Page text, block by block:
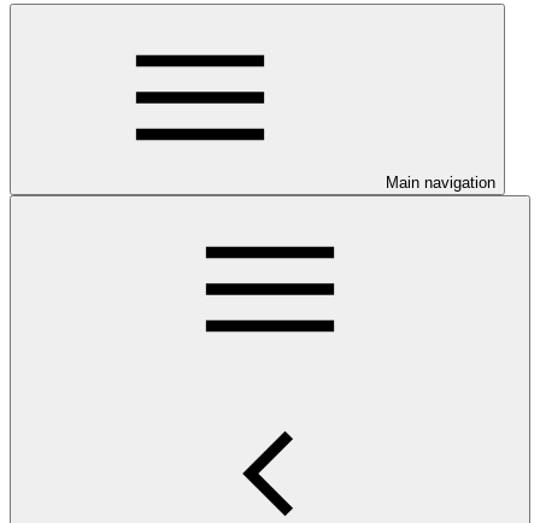
Main navigation